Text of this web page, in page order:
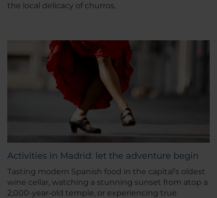
the local delicacy of churros,
Activities in Madrid: let the adventure begin
Tasting modern Spanish food in the capital’s oldest
wine cellar, watching a stunning sunset from atop a
2,000-year-old temple, or experiencing true